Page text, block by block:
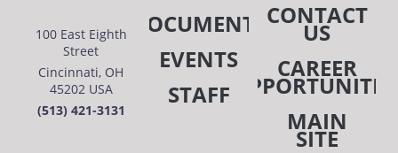
100 East Eighth
Street
Cincinnati, OH
45202 USA
(513) 421-3131
DOCUMENTS
EVENTS
STAFF
CONTACT
US
CAREER
MAIN
SITE